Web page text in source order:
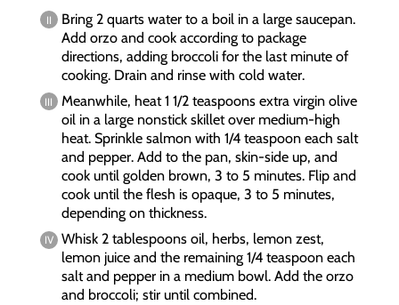
Bring 2 quarts water to a boil in a large saucepan.
Add orzo and cook according to package
directions, adding broccoli for the last minute of
cooking. Drain and rinse with cold water.
Meanwhile, heat 1 1/2 teaspoons extra virgin olive
oil in a large nonstick skillet over medium-high
heat. Sprinkle salmon with 1/4 teaspoon each salt
and pepper. Add to the pan, skin-side up, and
cook until golden brown, 3 to 5 minutes. Flip and
cook until the flesh is opaque, 3 to 5 minutes,
depending on thickness.
Whisk 2 tablespoons oil, herbs, lemon zest,
lemon juice and the remaining 1/4 teaspoon each
salt and pepper in a medium bowl. Add the orzo
and broccoli; stir until combined.